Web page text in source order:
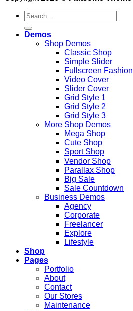
Search
for:
Demos
Shop Demos
Classic Shop
Simple Slider
Fullscreen Fashion
Video Cover
Slider Cover
Grid Style 1
Grid Style 2
Grid Style 3
More Shop Demos
Mega Shop
Cute Shop
Sport Shop
Vendor Shop
Parallax Shop
Big Sale
Sale Countdown
Business Demos
Agency
Corporate
Freelancer
Explore
Lifestyle
Shop
Pages
Portfolio
About
Contact
Our Stores
Maintenance